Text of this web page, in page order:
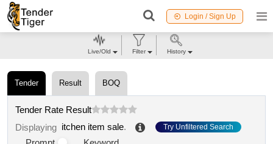
Login / Sign Up
Tender Result BOQ
Tender Rate Result
Displaying itchen item sale. Try Unfiltered Search
Live/Old Filter History